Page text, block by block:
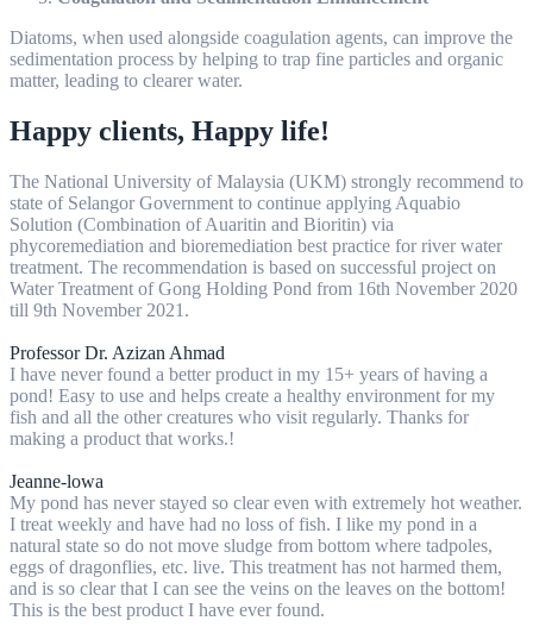
Diatoms, when used alongside coagulation agents, can improve the
sedimentation process by helping to trap fine particles and organic
matter, leading to clearer water.
Happy clients, Happy life!
The National University of Malaysia (UKM) strongly recommend to
state of Selangor Government to continue applying Aquabio
Solution (Combination of Auaritin and Bioritin) via
phycoremediation and bioremediation best practice for river water
treatment. The recommendation is based on successful project on
Water Treatment of Gong Holding Pond from 16th November 2020
till 9th November 2021.
Professor Dr. Azizan Ahmad
I have never found a better product in my 15+ years of having a
pond! Easy to use and helps create a healthy environment for my
fish and all the other creatures who visit regularly. Thanks for
making a product that works.!
Jeanne-lowa
My pond has never stayed so clear even with extremely hot weather.
I treat weekly and have had no loss of fish. I like my pond in a
natural state so do not move sludge from bottom where tadpoles,
eggs of dragonflies, etc. live. This treatment has not harmed them,
and is so clear that I can see the veins on the leaves on the bottom!
This is the best product I have ever found.